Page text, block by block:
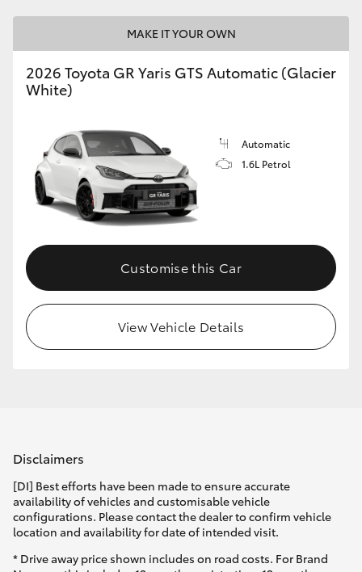
MAKE IT YOUR OWN
2026 Toyota GR Yaris GTS Automatic (Glacier
White)
Automatic
1.6L Petrol
Customise this Car
View Vehicle Details
Disclaimers
[DI] Best efforts have been made to ensure accurate
availability of vehicles and customisable vehicle
configurations. Please contact the dealer to confirm vehicle
location and availability for date of intended visit.
* Drive away price shown includes on road costs. For Brand